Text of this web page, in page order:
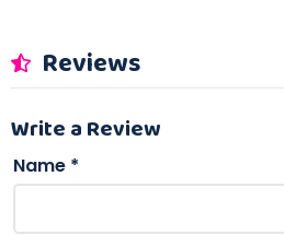
Reviews
Write a Review
Name *